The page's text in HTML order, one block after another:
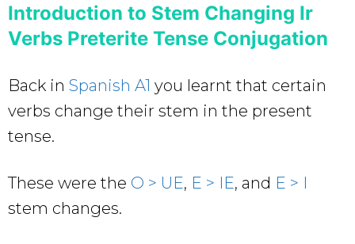
Introduction to Stem Changing Ir
Verbs Preterite Tense Conjugation
Back in Spanish A1 you learnt that certain
verbs change their stem in the present
tense.
These were the O > UE, E > IE, and E > I
stem changes.